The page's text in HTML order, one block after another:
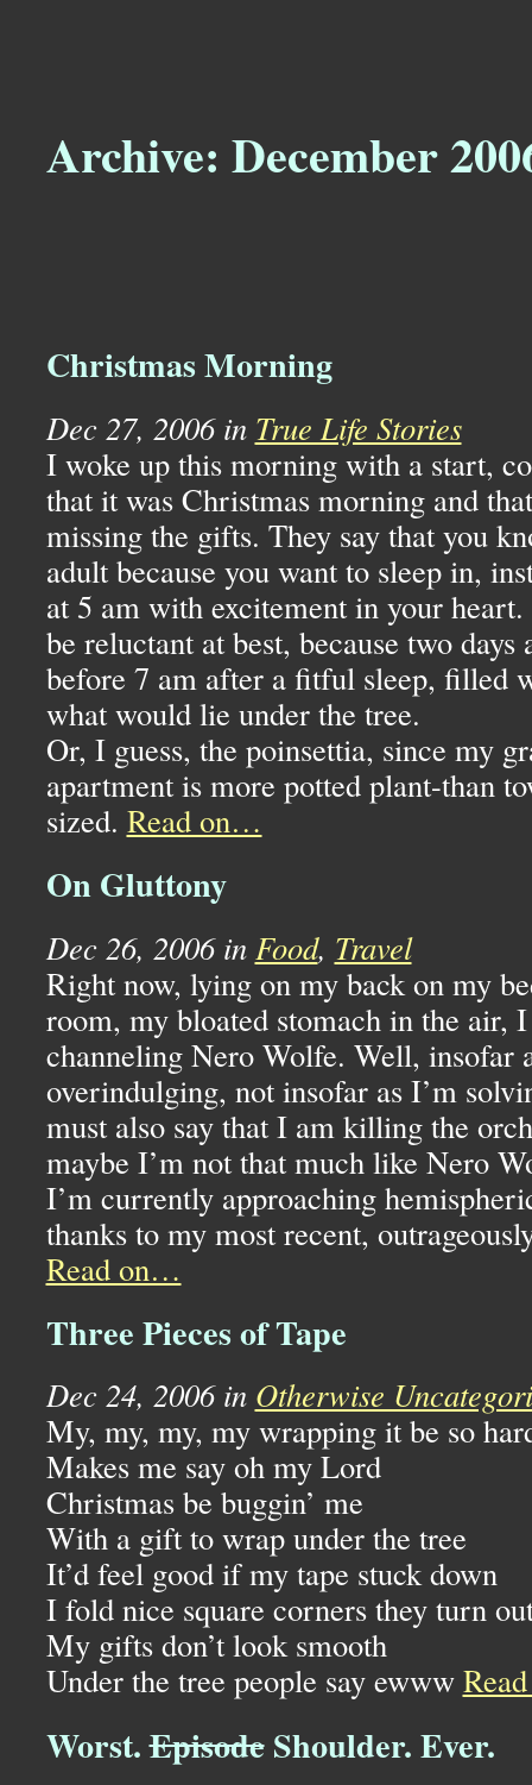
Archive: December
Christmas Morning
Dec 27, 2006 in True Life Stories
I woke up this morning with a start,
that it was Christmas morning and
missing the gifts. They say that you
adult because you want to sleep in,
at 5 am with excitement in your
be reluctant at best, because two days
before 7 am after a fitful sleep, filled
what would lie under the tree.
Or, I guess, the poinsettia, since my
apartment is more potted plant-than
sized. Read on…
On Gluttony
Dec 26, 2006 in Food, Travel
Right now, lying on my back on my
room, my bloated stomach in the air,
channeling Nero Wolfe. Well, insofar
overindulging, not insofar as I’m
must also say that I am killing the
maybe I’m not that much like Nero
I’m currently approaching
thanks to my most recent,
Read on…
Three Pieces of Tape
Dec 24, 2006 in Otherwise
My, my, my, my wrapping it be so
Makes me say oh my Lord
Christmas be buggin’ me
With a gift to wrap under the tree
It’d feel good if my tape stuck down
I fold nice square corners they turn
My gifts don’t look smooth
Under the tree people say ewww
Worst.EpisodeShoulder. Ever.